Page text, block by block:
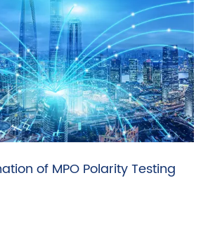
of MPO Polarity Testing